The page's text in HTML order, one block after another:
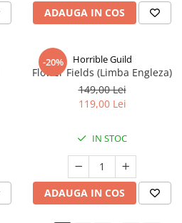
ADAUGA IN COS
-20% Horrible Guild
Flower Fields (Limba Engleza)
149,00 Lei
119,00 Lei
IN STOC
ADAUGA IN COS